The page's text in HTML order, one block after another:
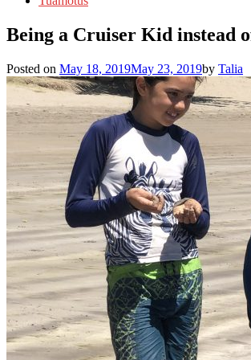
Being a Cruiser Kid instead
Posted on May 18, 2019May 23, 2019by Talia